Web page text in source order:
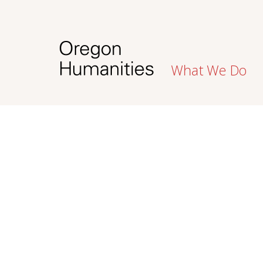
What We Do